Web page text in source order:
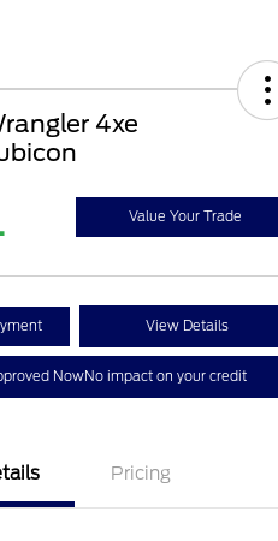
4xe
Value Your Trade
View Details
NowNo impact on your credit
Pricing